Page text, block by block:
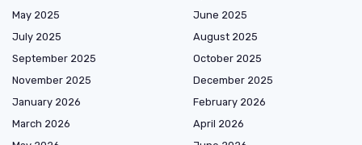
May 2025
June 2025
July 2025
August 2025
September 2025
October 2025
November 2025
December 2025
January 2026
February 2026
March 2026
April 2026